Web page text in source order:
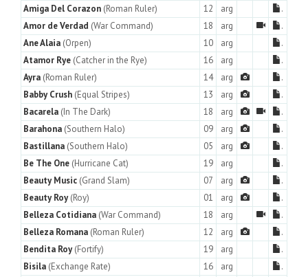
Amiga Del Corazon (Roman Ruler) 12 arg
.
Amor de Verdad (War Command) 18 arg
.
Ane Alaia (Orpen) 10 arg
.
Atamor Rye (Catcher in the Rye) 16 arg
.
Ayra (Roman Ruler) 14 arg
.
Babby Crush (Equal Stripes) 13 arg
.
Bacarela (In The Dark) 18 arg
.
Barahona (Southern Halo) 09 arg
.
Bastillana (Southern Halo) 05 arg
.
Be The One (Hurricane Cat) 19 arg
.
Beauty Music (Grand Slam) 07 arg
.
Beauty Roy (Roy) 01 arg
.
Belleza Cotidiana (War Command) 18 arg
.
Belleza Romana (Roman Ruler) 12 arg
.
Bendita Roy (Fortify) 19 arg
.
Bisila (Exchange Rate) 16 arg
.